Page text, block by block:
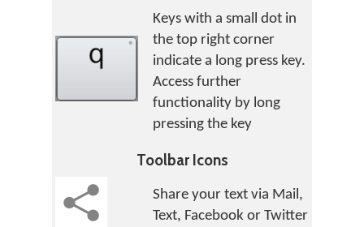
Keys with a small dot in
the top right corner
indicate a long press key.
Access further
functionality by long
pressing the key
Toolbar Icons
Share your text via Mail,
Text, Facebook or Twitter